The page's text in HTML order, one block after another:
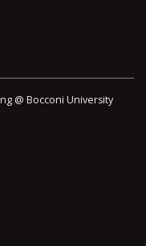
@ Bocconi University